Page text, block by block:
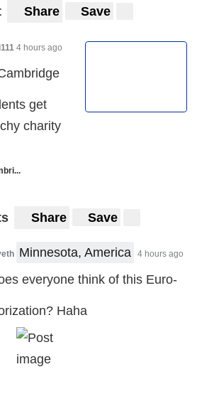
Share Save
4 hours ago
get
charity
Share Save
Minnesota, America 4 hours ago
everyone think of this Euro-
Haha